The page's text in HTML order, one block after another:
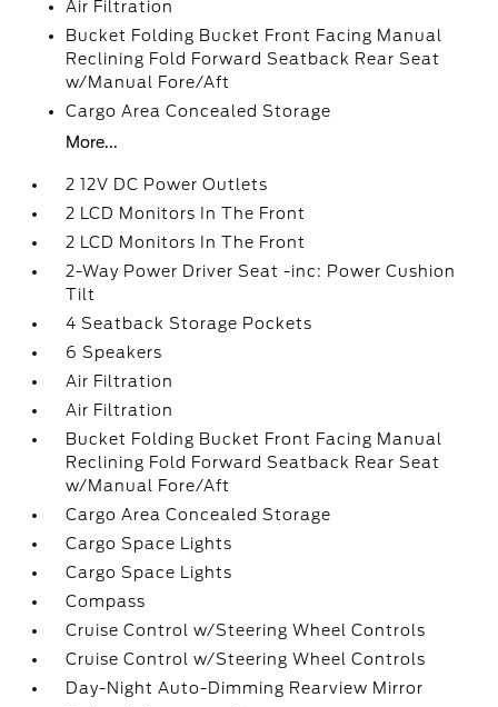
Air Filtration
Bucket Folding Bucket Front Facing Manual
Reclining Fold Forward Seatback Rear Seat
w/Manual Fore/Aft
Cargo Area Concealed Storage
More...
2 12V DC Power Outlets
2 LCD Monitors In The Front
2 LCD Monitors In The Front
2-Way Power Driver Seat -inc: Power Cushion
Tilt
4 Seatback Storage Pockets
6 Speakers
Air Filtration
Air Filtration
Bucket Folding Bucket Front Facing Manual
Reclining Fold Forward Seatback Rear Seat
w/Manual Fore/Aft
Cargo Area Concealed Storage
Cargo Space Lights
Cargo Space Lights
Compass
Cruise Control w/Steering Wheel Controls
Cruise Control w/Steering Wheel Controls
Day-Night Auto-Dimming Rearview Mirror